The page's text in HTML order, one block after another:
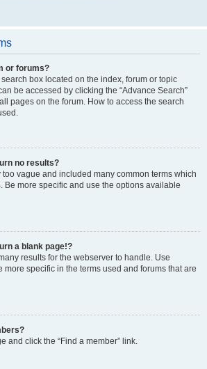
or forums?
box located on the index, forum or topic
be accessed by clicking the “Advance Search”
pages on the forum. How to access the search
no results?
vague and included many common terms which
Be more specific and use the options available
a blank page!?
results for the webserver to handle. Use
more specific in the terms used and forums that are
and click the “Find a member” link.